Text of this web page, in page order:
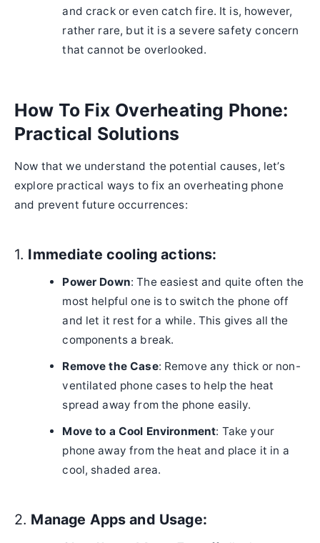
and crack or even catch fire. It is, however,
rather rare, but it is a severe safety concern
that cannot be overlooked.
How To Fix Overheating Phone:
Practical Solutions
Now that we understand the potential causes, let’s
explore practical ways to fix an overheating phone
and prevent future occurrences:
1. Immediate cooling actions:
Power Down: The easiest and quite often the
most helpful one is to switch the phone off
and let it rest for a while. This gives all the
components a break.
Remove the Case: Remove any thick or non-
ventilated phone cases to help the heat
spread away from the phone easily.
Move to a Cool Environment: Take your
phone away from the heat and place it in a
cool, shaded area.
2. Manage Apps and Usage: